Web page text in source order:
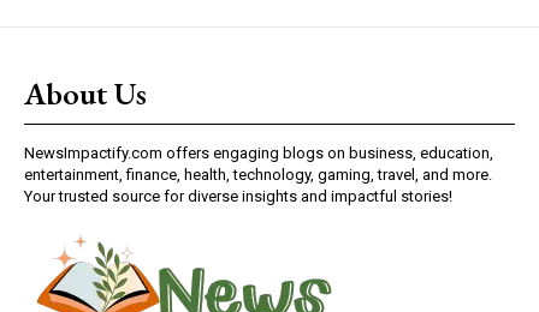
About Us
NewsImpactify.com offers engaging blogs on business, education,
entertainment, finance, health, technology, gaming, travel, and more.
Your trusted source for diverse insights and impactful stories!